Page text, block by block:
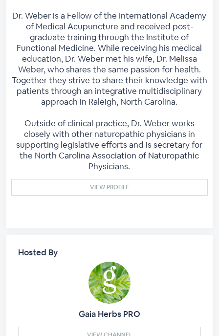
Dr. Weber is a Fellow of the International Academy
of Medical Acupuncture and received post-
graduate training through the Institute of
Functional Medicine. While receiving his medical
education, Dr. Weber met his wife, Dr. Melissa
Weber, who shares the same passion for health.
Together they strive to share their knowledge with
patients through an integrative multidisciplinary
approach in Raleigh, North Carolina.
Outside of clinical practice, Dr. Weber works
closely with other naturopathic physicians in
supporting legislative efforts and is secretary for
the North Carolina Association of Naturopathic
Physicians.
VIEW PROFILE
Hosted By
Gaia Herbs PRO